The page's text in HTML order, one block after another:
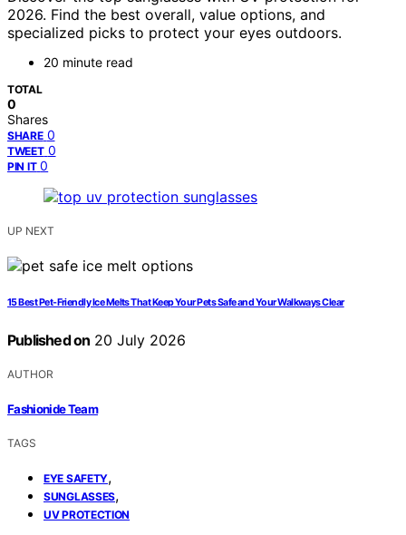
2026. Find the best overall, value options, and
specialized picks to protect your eyes outdoors.
20 minute read
TOTAL
0
Shares
SHARE 0
TWEET 0
PIN IT 0
UP NEXT
15 Best Pet-Friendly Ice Melts That Keep Your Pets Safe and Your Walkways Clear
Published on 20 July 2026
AUTHOR
Fashionide Team
TAGS
EYE SAFETY,
SUNGLASSES,
UV PROTECTION